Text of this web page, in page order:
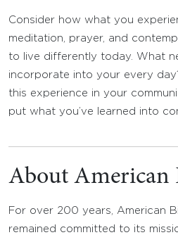
Consider how what you
meditation, prayer, and
to live differently today. What
incorporate into your every
this experience in your
put what you’ve learned into
About American
For over 200 years, American
remained committed to its